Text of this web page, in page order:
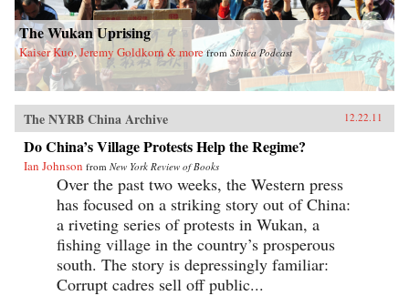
The Wukan Uprising
Kaiser Kuo, Jeremy Goldkorn & more fromSinica Podcast
The NYRB China Archive 12.22.11
Do China’s Village Protests Help the Regime?
Ian Johnson from New York Review of Books
Over the past two weeks, the Western press
has focused on a striking story out of China:
a riveting series of protests in Wukan, a
fishing village in the country’s prosperous
south. The story is depressingly familiar:
Corrupt cadres sell off public...